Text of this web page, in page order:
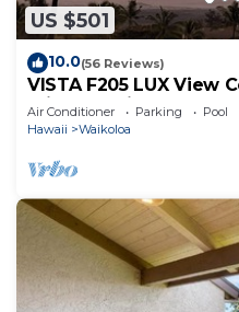
US $501
10.0(56 Reviews)
VISTA F205 LUX View
Primary Suites Golf, 5
Air Conditioner Parking
Pool
Hawaii
Waikoloa